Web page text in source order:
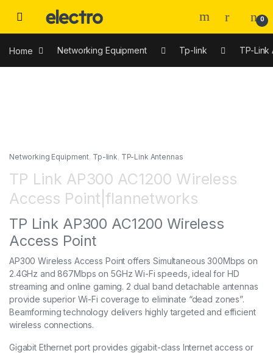
0
Home Networking Equipment Tp-link TP-Link
Networking Equipment, Tp-link, TP-Link Antennas
TP Link AP300 AC1200 Wireless
Access Point|flannetworks
TP Link AP300 AC1200 Wireless
Access Point
AP300 Wireless Access Point offers Simultaneous 300Mbps on
2.4GHz and 867Mbps on 5GHz Wi-Fi speeds, ideal for HD
streaming and online gaming. 2 dual band detachable antennas
provide superior Wi-Fi coverage to eliminate “dead zones”.
Beamforming technology delivers highly targeted and efficient
wireless connections.
Gigabit Ethernet port provides gigabit-class Internet access or